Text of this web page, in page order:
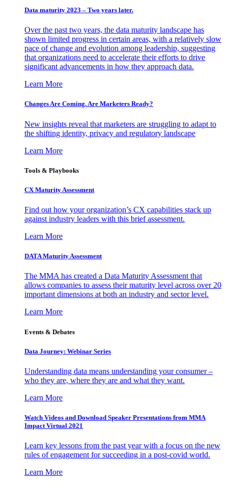
Data maturity 2023 – Two years later.
Over the past two years, the data maturity landscape has
shown limited progress in certain areas, with a relatively slow
pace of change and evolution among leadership, suggesting
that organizations need to accelerate their efforts to drive
significant advancements in how they approach data.
Learn More
Changes Are Coming. Are Marketers Ready?
New insights reveal that marketers are struggling to adapt to
the shifting identity, privacy and regulatory landscape
Learn More
Tools & Playbooks
CX Maturity Assessment
Find out how your organization’s CX capabilities stack up
against industry leaders with this brief assessment.
Learn More
DATA Maturity Assessment
The MMA has created a Data Maturity Assessment that
allows companies to assess their maturity level across over 20
important dimensions at both an industry and sector level.
Learn More
Events & Debates
Data Journey: Webinar Series
Understanding data means understanding your consumer –
who they are, where they are and what they want.
Learn More
Watch Videos and Download Speaker Presentations from MMA
Impact Virtual 2021
Learn key lessons from the past year with a focus on the new
rules of engagement for succeeding in a post-covid world.
Learn More